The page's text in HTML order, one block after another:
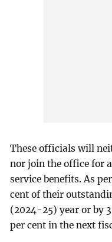
These officials will
nor join the office for
service benefits. As
cent of their
(2024-25) year or by
per cent in the next